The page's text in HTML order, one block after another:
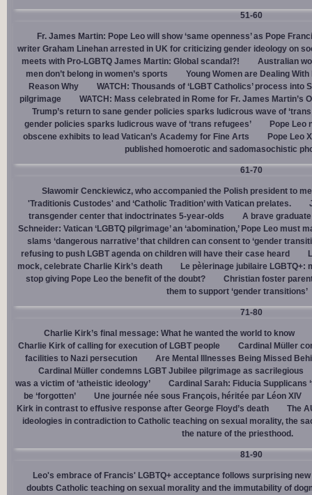
51-60
Fr. James Martin: Pope Leo will show ‘same openness’ as Pope
writer Graham Linehan arrested in UK for criticizing gender ideology on
meets with Pro-LGBTQ James Martin: Global scandal?!
Australian
men don’t belong in women’s sports
Young Women are Dealing
Reason Why
WATCH: Thousands of ‘LGBT Catholics’ process into
pilgrimage
WATCH: Mass celebrated in Rome for Fr. James Martin’s
Trump’s return to sane gender policies sparks ludicrous wave of ‘trans
gender policies sparks ludicrous wave of ‘trans refugees’
Pope Leo
obscene exhibits to lead Vatican’s Academy for Fine Arts
Pope Leo
published homoerotic and sadomasochistic
61-70
Sławomir Cenckiewicz, who accompanied the Polish president to
'Traditionis Custodes' and ‘Catholic Tradition’ with Vatican prelates.
transgender center that indoctrinates 5-year-olds
A brave
Schneider: Vatican ‘LGBTQ pilgrimage’ an ‘abomination,’ Pope Leo must
slams ‘dangerous narrative’ that children can consent to ‘gender
refusing to push LGBT agenda on children will have their case heard
mock, celebrate Charlie Kirk’s death
Le pèlerinage jubilaire LGBTQ+:
stop giving Pope Leo the benefit of the doubt?
Christian foster
them to support ‘gender transitions’
71-80
Charlie Kirk’s final message: What he wanted the world to know
Charlie Kirk of calling for execution of LGBT people
Cardinal Müller
facilities to Nazi persecution
Are Mental Illnesses Being Missed
Cardinal Müller condemns LGBT Jubilee pilgrimage as sacrilegious
was a victim of ‘atheistic ideology’
Cardinal Sarah: Fiducia Supplicans
be ‘forgotten’
Une journée née sous François, héritée par Léon XIV
Kirk in contrast to effusive response after George Floyd’s death
The
ideologies in contradiction to Catholic teaching on sexual morality, the
the nature of the priesthood.
81-90
Leo's embrace of Francis' LGBTQ+ acceptance follows surprising
doubts Catholic teaching on sexual morality and the immutability of